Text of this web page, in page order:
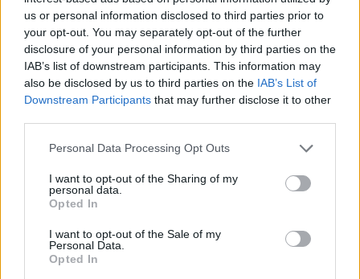
us or personal information disclosed to third parties prior to
your opt-out. You may separately opt-out of the further
disclosure of your personal information by third parties on the
IAB’s list of downstream participants. This information may
also be disclosed by us to third parties on the IAB’s List of
Downstream Participants that may further disclose it to other
Personal Data Processing Opt Outs
I want to opt-out of the Sharing of my
personal data.
Opted In
I want to opt-out of the Sale of my
Personal Data.
Opted In